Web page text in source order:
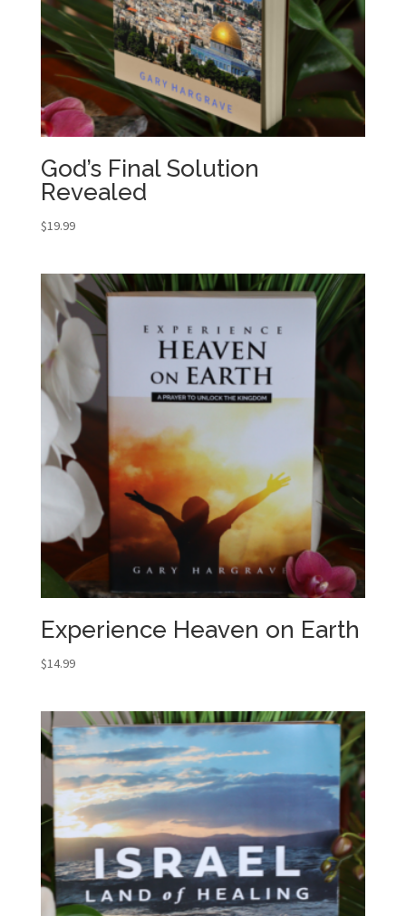
God’s Final Solution
Revealed
$19.99
Experience Heaven on Earth
$14.99